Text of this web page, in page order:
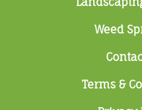
Weed
Terms &